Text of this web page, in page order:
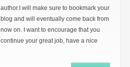
author.I will make sure to bookmark your
blog and will eventually come back from
now on. I want to encourage that you
continue your great job, have a nice